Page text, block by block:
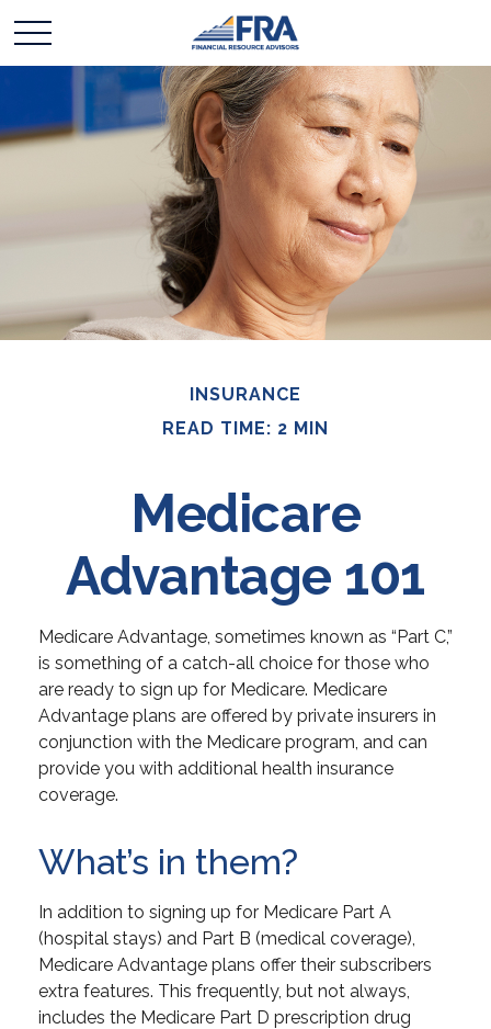
INSURANCE
READ TIME: 2 MIN
Medicare
Advantage 101
Medicare Advantage, sometimes known as “Part C,”
is something of a catch-all choice for those who
are ready to sign up for Medicare. Medicare
Advantage plans are offered by private insurers in
conjunction with the Medicare program, and can
provide you with additional health insurance
coverage.
What’s in them?
In addition to signing up for Medicare Part A
(hospital stays) and Part B (medical coverage),
Medicare Advantage plans offer their subscribers
extra features. This frequently, but not always,
includes the Medicare Part D prescription drug